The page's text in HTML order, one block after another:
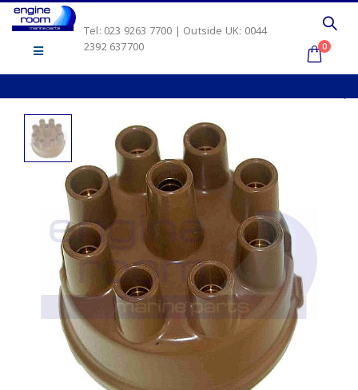
Tel: 023 9263 7700 | Outside UK: 0044
2392 637700
0